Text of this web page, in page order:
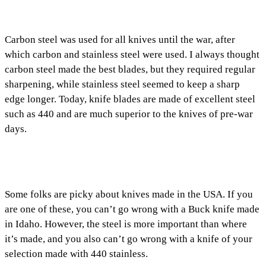
Carbon steel was used for all knives until the war, after
which carbon and stainless steel were used. I always thought
carbon steel made the best blades, but they required regular
sharpening, while stainless steel seemed to keep a sharp
edge longer. Today, knife blades are made of excellent steel
such as 440 and are much superior to the knives of pre-war
days.
Some folks are picky about knives made in the USA. If you
are one of these, you can’t go wrong with a Buck knife made
in Idaho. However, the steel is more important than where
it’s made, and you also can’t go wrong with a knife of your
selection made with 440 stainless.